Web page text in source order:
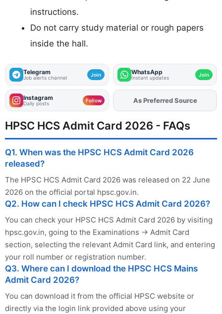
instructions.
Do not carry study material or rough papers
inside the hall.
Telegram
Job alerts channel Join WhatsApp
Instant updates Join
Instagram
Daily posts Follow AddFJAon
As Preferred Source
HPSC HCS Admit Card 2026 - FAQs
Q1. When was the HPSC HCS Admit Card 2026
released?
The HPSC HCS Admit Card 2026 was released on 22 June
2026 on the official portal hpsc.gov.in.
Q2. How can I check HPSC HCS Admit Card 2026?
You can check your HPSC HCS Admit Card 2026 by visiting
hpsc.gov.in, going to the Examinations → Admit Card
section, selecting the relevant Admit Card link, and entering
your roll number or registration number.
Q3. Where can I download the HPSC HCS Mains
Admit Card 2026?
You can download it from the official HPSC website or
directly via the login link provided above using your